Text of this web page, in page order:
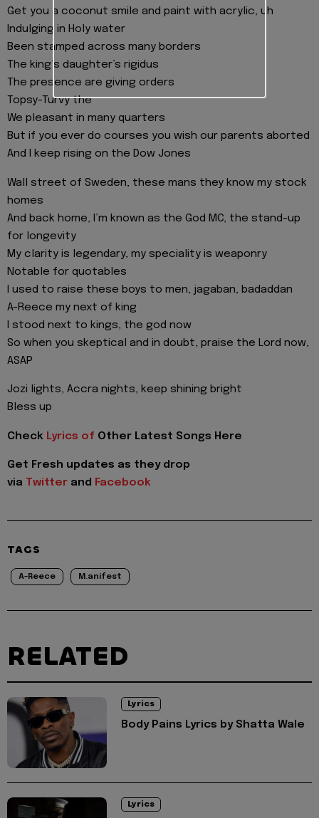
Get you a coconut smile and paint with acrylic, uh
Indulging in Holy water
Been stamped across many borders
The king’s daughter’s rigidus
The presence are giving orders
Topsy-Turvy the
We pleasant in many quarters
But if you ever do courses you wish our parents aborted
And I keep rising on the Dow Jones
Wall street of Sweden, these mans they know my stock
homes
And back home, I’m known as the God MC, the stand-up
for longevity
My clarity is legendary, my speciality is weaponry
Notable for quotables
I used to raise these boys to men, jagaban, badaddan
A-Reece my next of king
I stood next to kings, the god now
So when you skeptical and in doubt, praise the Lord now,
ASAP
Jozi lights, Accra nights, keep shining bright
Bless up
Check Lyrics of Other Latest Songs Here
Get Fresh updates as they drop
via Twitter and Facebook
TAGS
A-Reece M.anifest
RELATED
Lyrics
Body Pains Lyrics by Shatta Wale
Lyrics